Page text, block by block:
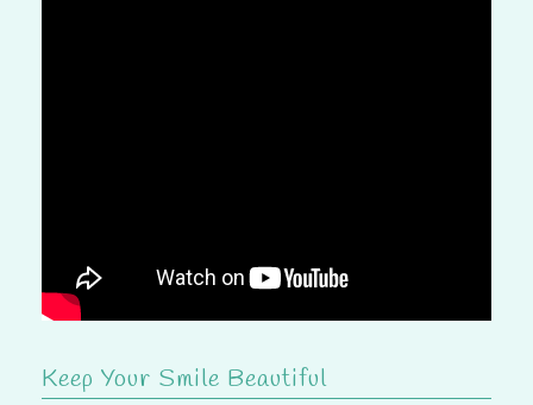
Keep Your Smile Beautiful